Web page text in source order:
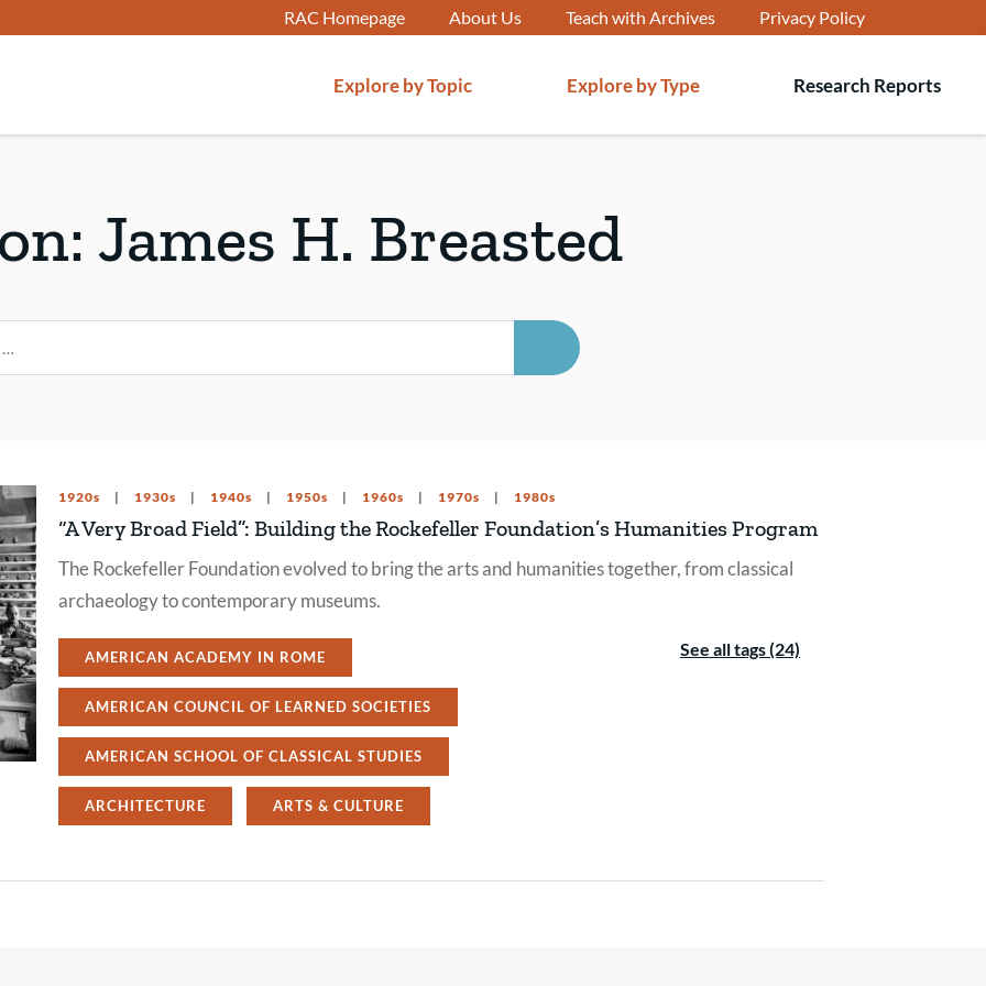
RAC Homepage About Us Teach with Archives Privacy Policy
Explore by Topic Explore by Type Research Reports
James H. Breasted
SEARCH
1920s 1930s 1940s 1950s 1960s 1970s 1980s
“A Very Broad Field”: Building the Rockefeller Foundation’s Humanities Program
The Rockefeller Foundation evolved to bring the arts and humanities together, from classical
archaeology to contemporary museums.
AMERICAN ACADEMY IN ROME
AMERICAN COUNCIL OF LEARNED SOCIETIES
AMERICAN SCHOOL OF CLASSICAL STUDIES
ARCHITECTURE ARTS & CULTURE
See all tags (24)